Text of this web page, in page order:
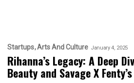
Startups Arts And Culture January 4, 2025
Rihanna’s Legacy: A Deep
Beauty and Savage X